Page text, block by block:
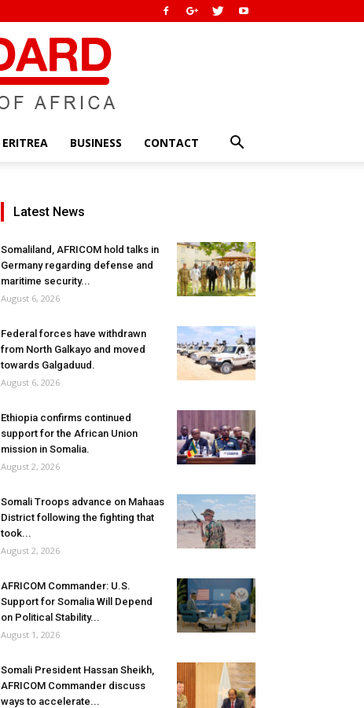
ERITREA BUSINESS CONTACT
Latest News
Somaliland, AFRICOM hold talks in
Germany regarding defense and
maritime security...
August 6, 2026
Federal forces have withdrawn
from North Galkayo and moved
towards Galgaduud.
August 6, 2026
Ethiopia confirms continued
support for the African Union
mission in Somalia.
August 2, 2026
Somali Troops advance on Mahaas
District following the fighting that
took...
August 2, 2026
AFRICOM Commander: U.S.
Support for Somalia Will Depend
on Political Stability...
August 1, 2026
Somali President Hassan Sheikh,
AFRICOM Commander discuss
ways to accelerate...